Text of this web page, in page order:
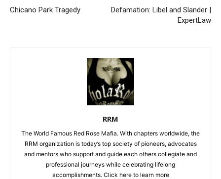
Chicano Park Tragedy
Defamation: Libel and Slander |
ExpertLaw
RRM
The World Famous Red Rose Mafia. With chapters worldwide, the
RRM organization is today’s top society of pioneers, advocates
and mentors who support and guide each others collegiate and
professional journeys while celebrating lifelong
accomplishments. Click here to learn more